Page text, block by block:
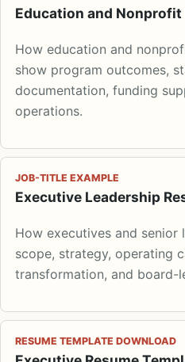
Education and Nonprofit
How education and
show program outcomes,
documentation, funding
operations.
JOB-TITLE EXAMPLE
Executive Leadership
How executives and senior
scope, strategy, operating
transformation, and board-
RESUME TEMPLATE DOWNLOAD